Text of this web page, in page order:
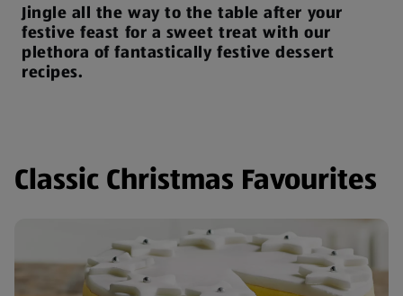
Jingle all the way to the table after your
festive feast for a sweet treat with our
plethora of fantastically festive dessert
recipes.
Classic Christmas Favourites